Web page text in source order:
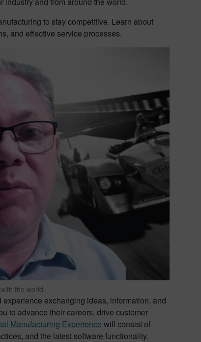
to stay competitive. Learn about
and effective service processes.
the world.
exchanging ideas, information, and
to advance their careers, drive customer
Manufacturing Experience will consist of
and the latest software functionality.